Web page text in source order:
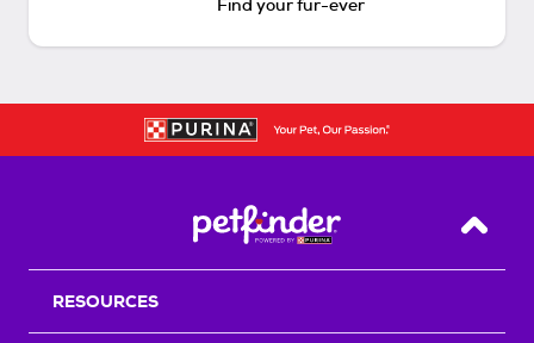
Find your fur-ever
Back
RESOURCES